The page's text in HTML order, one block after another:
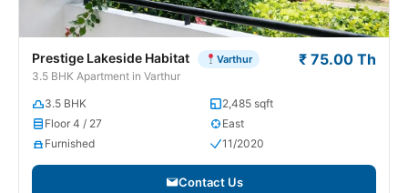
Prestige Lakeside Habitat Varthur
3.5 BHK Apartment in Varthur
₹ 75.00 Th
3.5 BHK
2,485 sqft
Floor 4 / 27
East
Furnished
11/2020
Contact Us